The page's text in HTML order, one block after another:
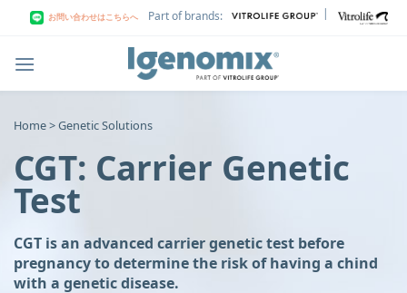
お問い合わせはこちらへ Part of brands: |
Home > Genetic Solutions
CGT: Carrier Genetic
Test
CGT is an advanced carrier genetic test before
pregnancy to determine the risk of having a chind
with a genetic disease.